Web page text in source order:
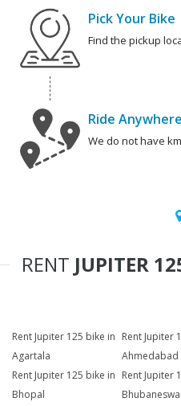
Pick Your Bike
Find the pickup
Ride Anywhere
We do not have
RENT JUPITER
Rent Jupiter 125 bike in
Agartala
Rent Jupiter
Ahmedabad
Rent Jupiter 125 bike in
Bhopal
Rent Jupiter